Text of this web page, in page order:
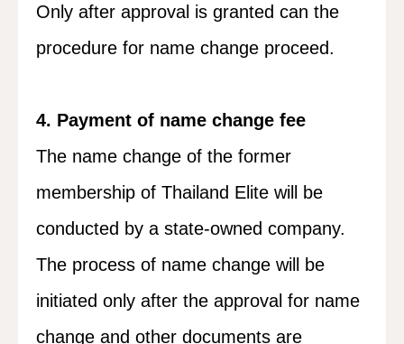
Only after approval is granted can the
procedure for name change proceed.
4. Payment of name change fee
The name change of the former
membership of Thailand Elite will be
conducted by a state-owned company.
The process of name change will be
initiated only after the approval for name
change and other documents are